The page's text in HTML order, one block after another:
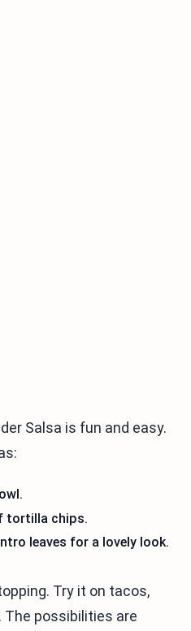
Salsa is fun and easy.
tortilla chips.
leaves for a lovely look.
Try it on tacos,
The possibilities are